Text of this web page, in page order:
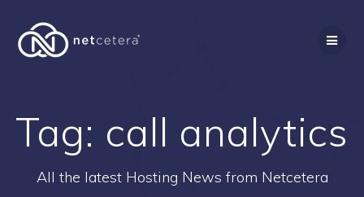
Tag: call analytics
All the latest Hosting News from Netcetera